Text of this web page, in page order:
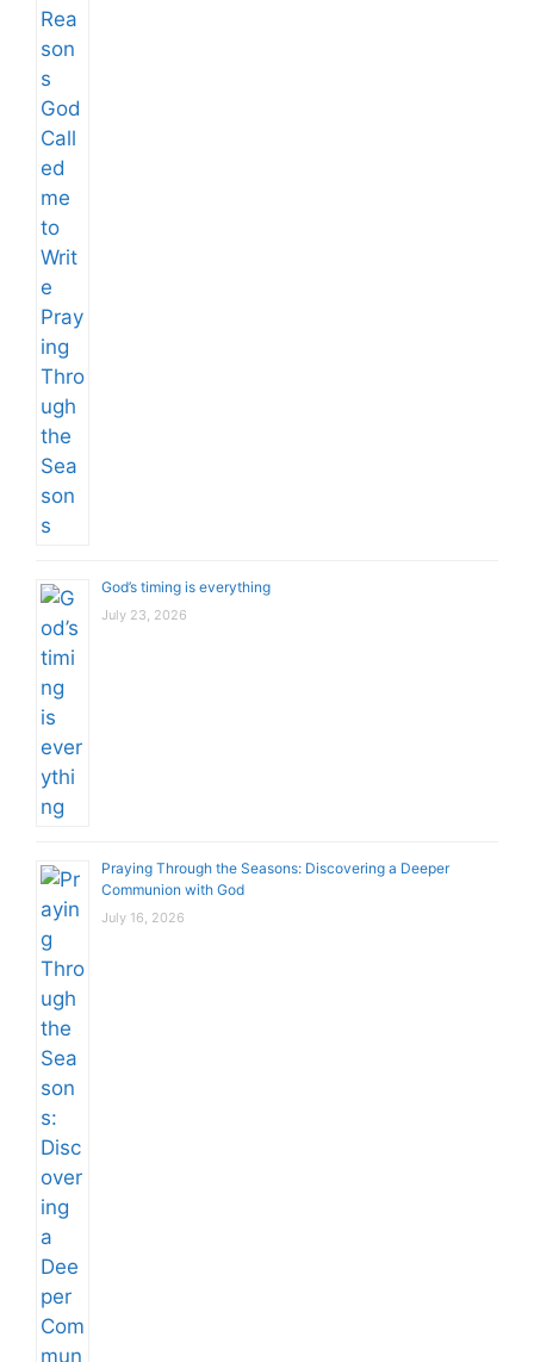
God’s timing is everything
July 23, 2026
Praying Through the Seasons: Discovering a Deeper
Communion with God
July 16, 2026